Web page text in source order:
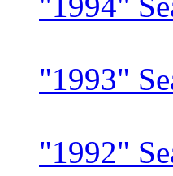
"1993"
"1992"